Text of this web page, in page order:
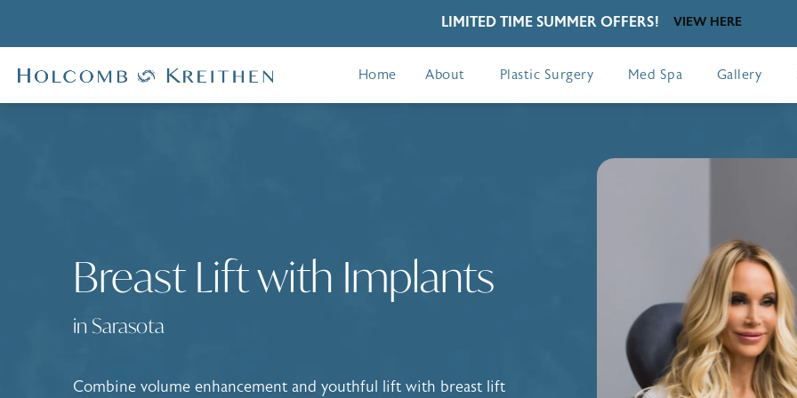
LIMITED TIME SUMMER OFFERS! VIEW HERE
Home About Plastic Surgery Med Spa Gallery
Breast Lift with Implants
in Sarasota
Combine volume enhancement and youthful lift with breast lift